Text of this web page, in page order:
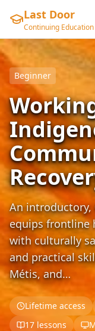
Last Door
Continuing Education
Beginner
An introductory,
equips frontline
with culturally
and practical
Métis, and…
Lifetime access
17 lessons